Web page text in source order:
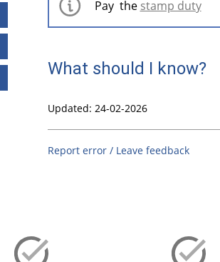
Pay the stamp duty
What should I know?
Updated: 24-02-2026
Report error / Leave feedback